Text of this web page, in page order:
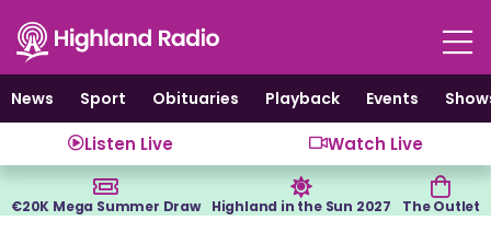
content
News
Sport Obituaries Playback Events
Listen Live Watch Live
€20K Mega Summer Draw Highland in the Sun 2027 The Outlet